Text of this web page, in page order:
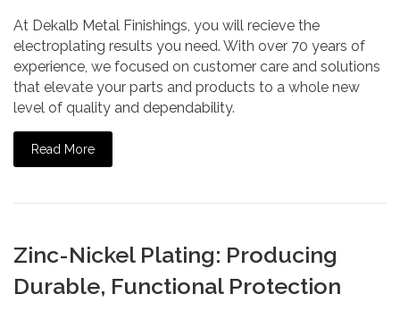
At Dekalb Metal Finishings, you will recieve the
electroplating results you need. With over 70 years of
experience, we focused on customer care and solutions
that elevate your parts and products to a whole new
level of quality and dependability.
Read More
Zinc-Nickel Plating: Producing
Durable, Functional Protection